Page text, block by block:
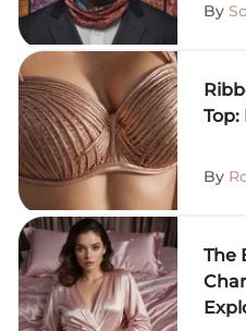
By
By
The